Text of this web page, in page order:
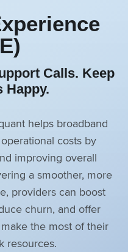
Calls. Keep
Happy.
helps broadband
costs by
improving overall
a smoother, more
providers can boost
churn, and offer
the most of their
resources.